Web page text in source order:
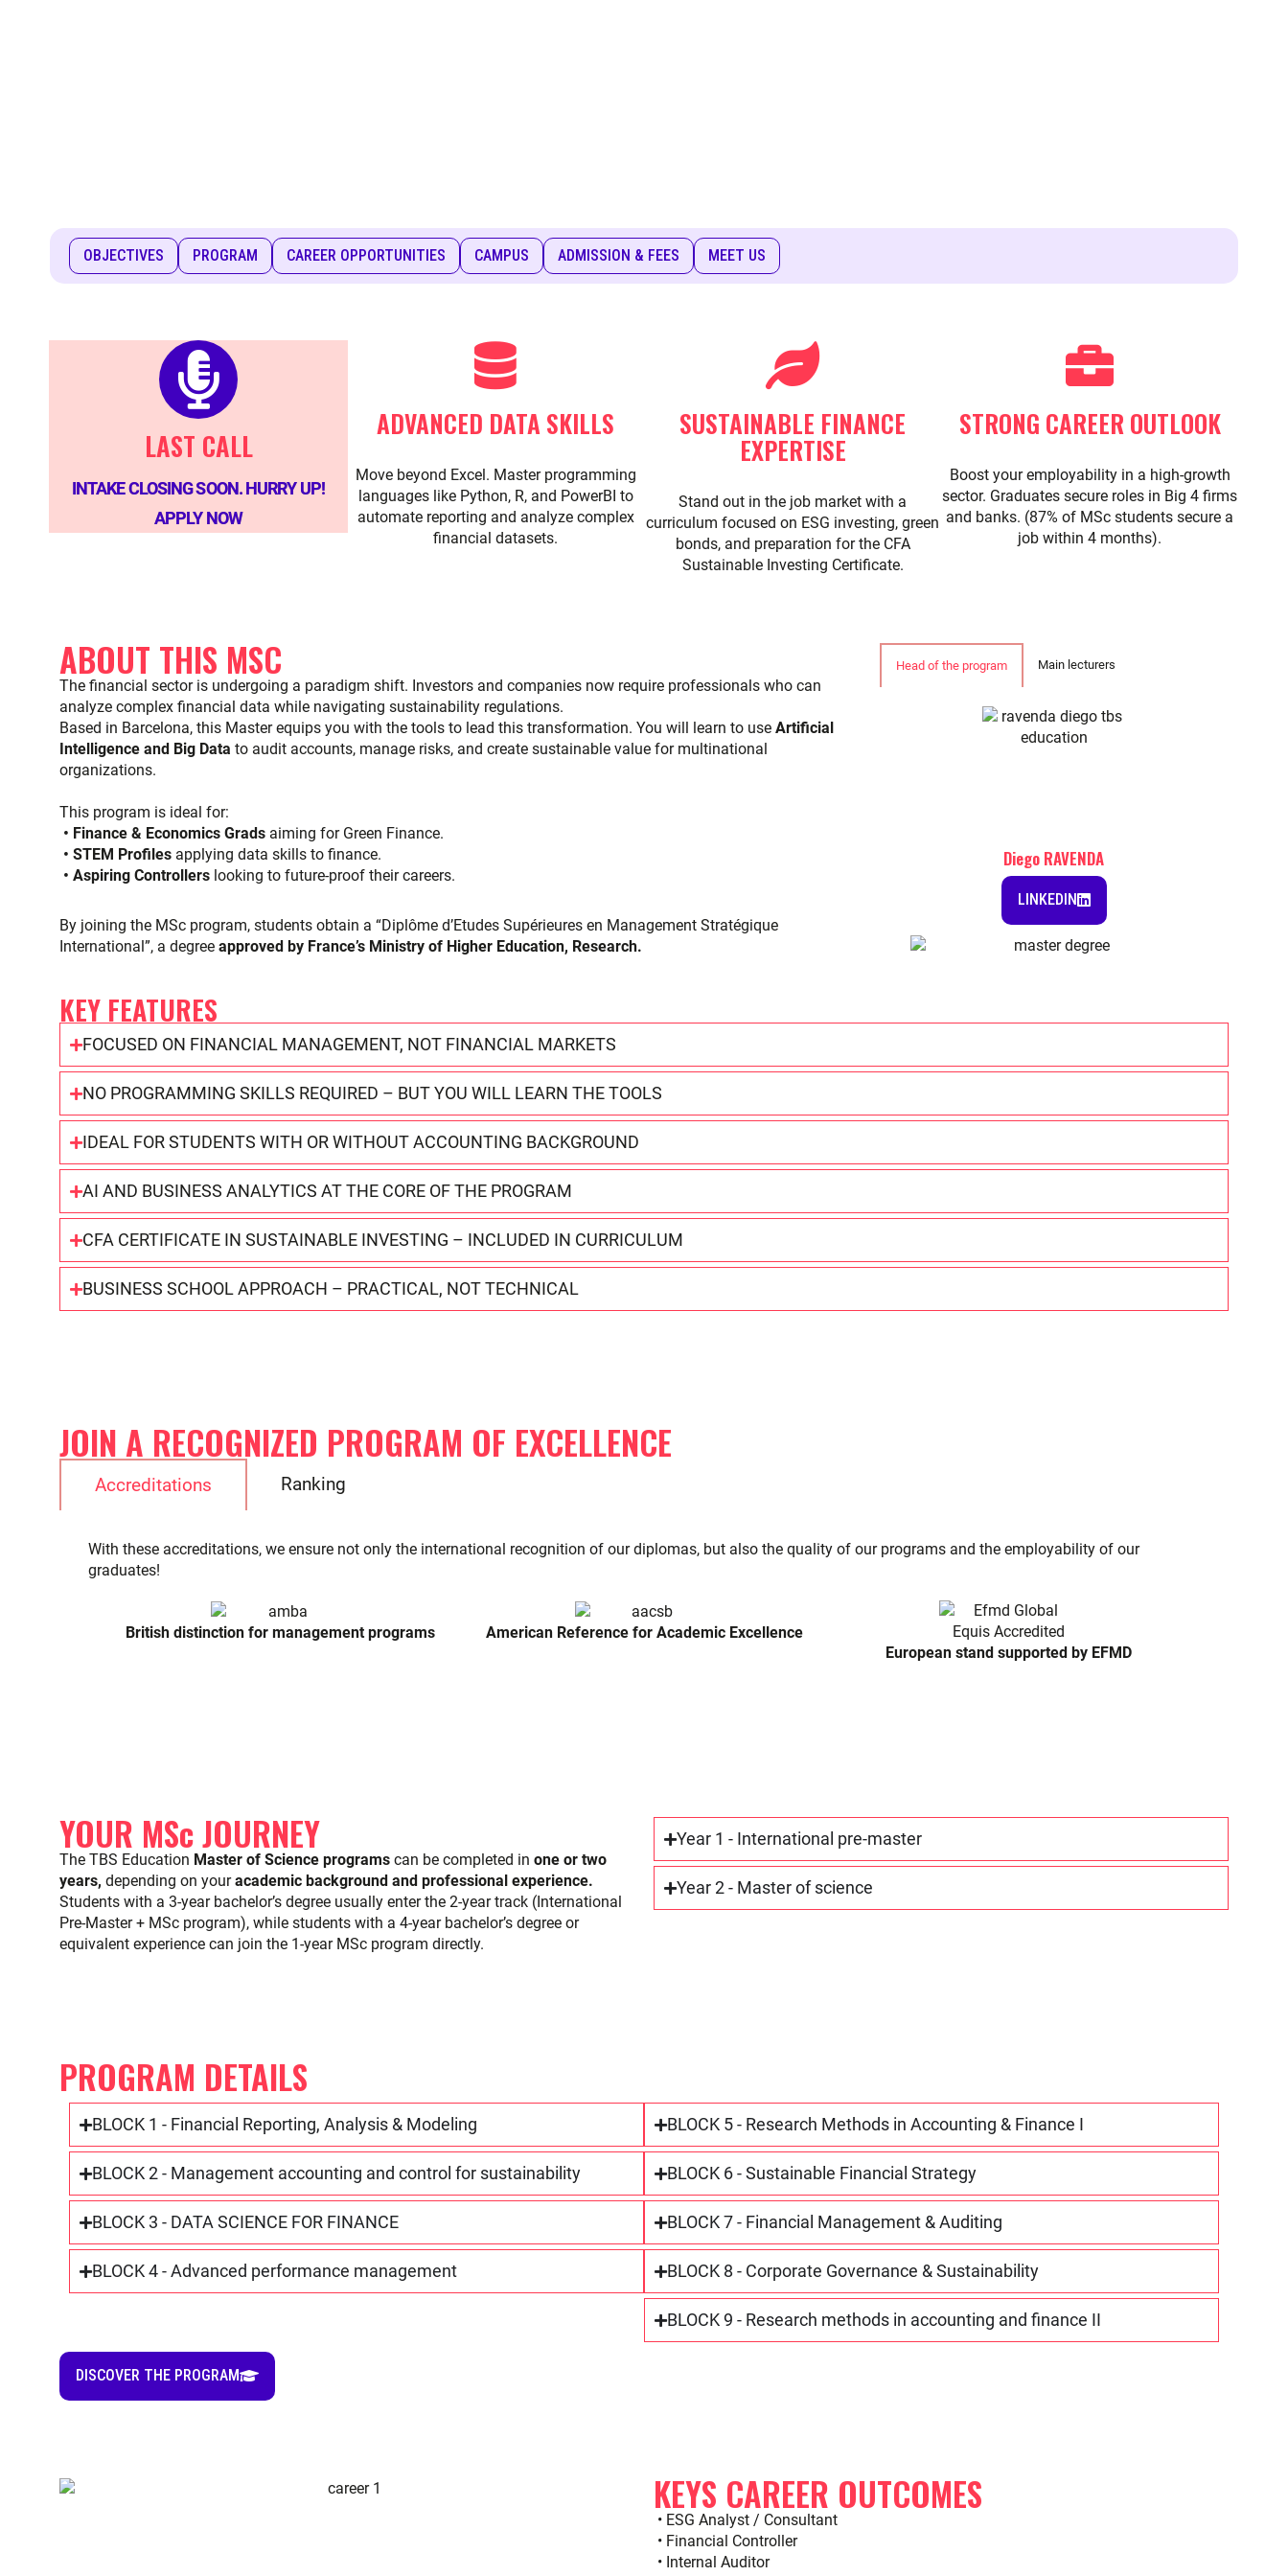
OBJECTIVES PROGRAM CAREER OPPORTUNITIES CAMPUS ADMISSION & FEES MEET US
LAST CALL
INTAKE CLOSING SOON. HURRY UP!
APPLY NOW
ADVANCED DATA SKILLS
Move beyond Excel. Master programming
languages like Python, R, and PowerBI to
automate reporting and analyze complex
financial datasets.
SUSTAINABLE FINANCE
EXPERTISE
Stand out in the job market with a
curriculum focused on ESG investing, green
bonds, and preparation for the CFA
Sustainable Investing Certificate.
STRONG CAREER OUTLOOK
Boost your employability in a high-growth
sector. Graduates secure roles in Big 4 firms
and banks. (87% of MSc students secure a
job within 4 months).
ABOUT THIS MSC
The financial sector is undergoing a paradigm shift. Investors and companies now require professionals who can
analyze complex financial data while navigating sustainability regulations.
Based in Barcelona, this Master equips you with the tools to lead this transformation. You will learn to use Artificial
Intelligence and Big Data to audit accounts, manage risks, and create sustainable value for multinational
organizations.
This program is ideal for:
• Finance & Economics Grads aiming for Green Finance.
• STEM Profiles applying data skills to finance.
• Aspiring Controllers looking to future-proof their careers.
By joining the MSc program, students obtain a “Diplôme d’Etudes Supérieures en Management Stratégique
International”, a degree approved by France’s Ministry of Higher Education, Research.
Head of the program Main lecturers
Diego RAVENDA
LINKEDIN
KEY FEATURES
FOCUSED ON FINANCIAL MANAGEMENT, NOT FINANCIAL MARKETS
NO PROGRAMMING SKILLS REQUIRED – BUT YOU WILL LEARN THE TOOLS
IDEAL FOR STUDENTS WITH OR WITHOUT ACCOUNTING BACKGROUND
AI AND BUSINESS ANALYTICS AT THE CORE OF THE PROGRAM
CFA CERTIFICATE IN SUSTAINABLE INVESTING – INCLUDED IN CURRICULUM
BUSINESS SCHOOL APPROACH – PRACTICAL, NOT TECHNICAL
JOIN A RECOGNIZED PROGRAM OF EXCELLENCE
Accreditations Ranking
With these accreditations, we ensure not only the international recognition of our diplomas, but also the quality of our programs and the employability of our
graduates!
British distinction for management programs
American Reference for Academic Excellence
European stand supported by EFMD
YOUR MSc JOURNEY
The TBS Education Master of Science programs can be completed in one or two
years, depending on youracademic background and professional experience.
Students with a 3-year bachelor’s degree usually enter the 2-year track (International
Pre-Master + MSc program), while students with a 4-year bachelor’s degree or
equivalent experience can join the 1-year MSc program directly.
Year 1 - International pre-master
Year 2 - Master of science
PROGRAM DETAILS
BLOCK 1 - Financial Reporting, Analysis & Modeling
BLOCK 2 - Management accounting and control for sustainability
BLOCK 3 - DATA SCIENCE FOR FINANCE
BLOCK 4 - Advanced performance management
BLOCK 5 - Research Methods in Accounting & Finance I
BLOCK 6 - Sustainable Financial Strategy
BLOCK 7 - Financial Management & Auditing
BLOCK 8 - Corporate Governance & Sustainability
BLOCK 9 - Research methods in accounting and finance II
DISCOVER THE PROGRAM
KEYS CAREER OUTCOMES
• ESG Analyst / Consultant
• Financial Controller
• Internal Auditor